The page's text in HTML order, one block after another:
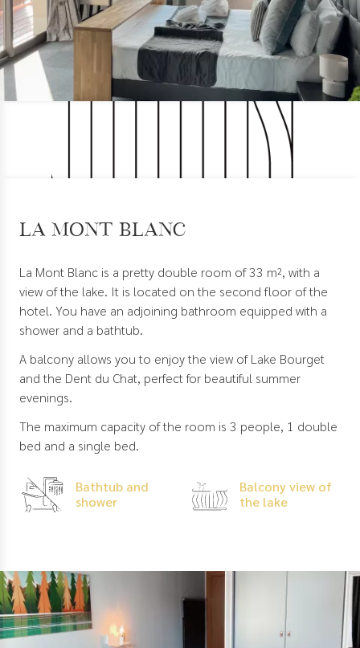
La Mont Blanc
La Mont Blanc is a pretty double room of 33 m², with a
view of the lake. It is located on the second floor of the
hotel. You have an adjoining bathroom equipped with a
shower and a bathtub.
A balcony allows you to enjoy the view of Lake Bourget
and the Dent du Chat, perfect for beautiful summer
evenings.
The maximum capacity of the room is 3 people, 1 double
bed and a single bed.
Bathtub and
shower
Balcony view of
the lake